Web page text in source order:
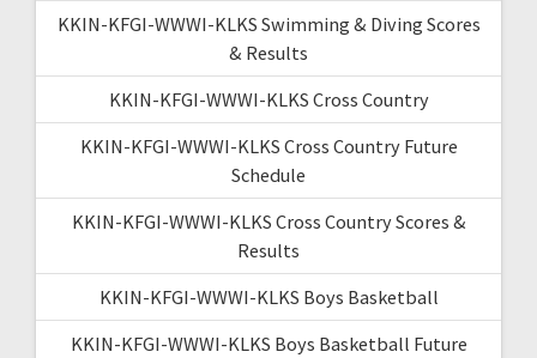
KKIN-KFGI-WWWI-KLKS Swimming & Diving Scores
& Results
KKIN-KFGI-WWWI-KLKS Cross Country
KKIN-KFGI-WWWI-KLKS Cross Country Future
Schedule
KKIN-KFGI-WWWI-KLKS Cross Country Scores &
Results
KKIN-KFGI-WWWI-KLKS Boys Basketball
KKIN-KFGI-WWWI-KLKS Boys Basketball Future